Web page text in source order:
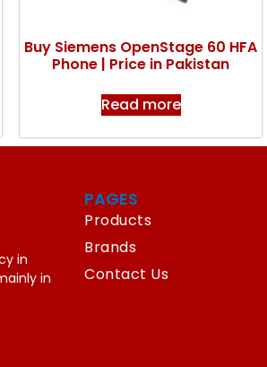
Buy Siemens OpenStage 60 HFA
Phone | Price in Pakistan
Read more
in
in
PAGES
Products
Brands
Contact Us